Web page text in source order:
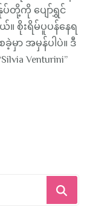
ပ်တို့ကို ပျော်ရွှင်
စိုးရိမ်ပူပန်နေရ
ာ အမှန်ပါပဲ။ ဒီ
Venturini”